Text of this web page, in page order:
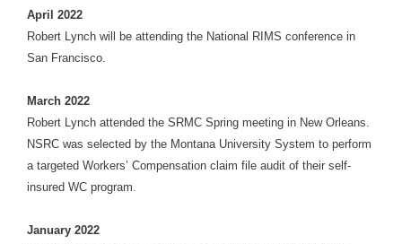
April 2022
Robert Lynch will be attending the National RIMS conference in
San Francisco.
March 2022
Robert Lynch attended the SRMC Spring meeting in New Orleans.
NSRC was selected by the Montana University System to perform
a targeted Workers’ Compensation claim file audit of their self-
insured WC program.
January 2022